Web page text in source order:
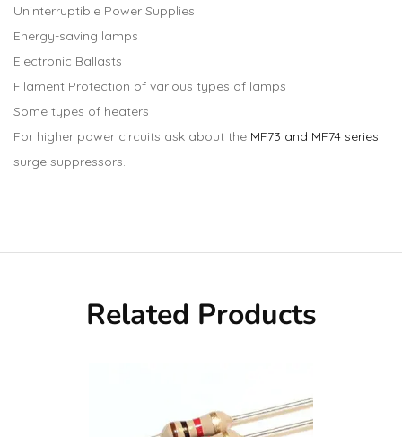
Uninterruptible Power Supplies
Energy-saving lamps
Electronic Ballasts
Filament Protection of various types of lamps
Some types of heaters
For higher power circuits ask about the MF73 and MF74 series
surge suppressors.
Related Products